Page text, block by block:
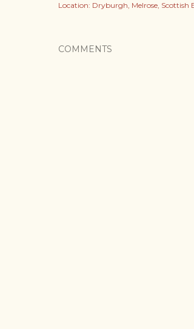
Location: Dryburgh, Melrose, Scottish
COMMENTS